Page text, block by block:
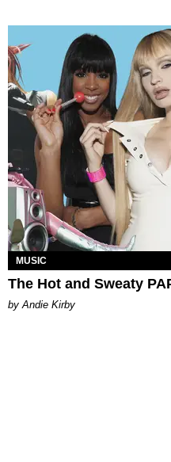
MUSIC
The Hot and Sweaty
by Andie Kirby